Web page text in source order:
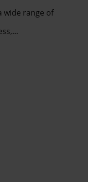
wide range of